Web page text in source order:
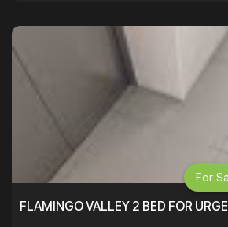
FLAMINGO VALLEY 2 BED FOR
For